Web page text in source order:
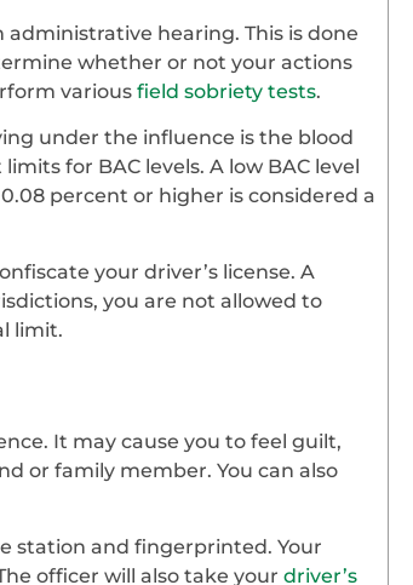
hearing. This is done
whether or not your actions
various field sobriety tests.
under the influence is the blood
for BAC levels. A low BAC level
percent or higher is considered a
your driver’s license. A
you are not allowed to
limit.
It may cause you to feel guilt,
or family member. You can also
station and fingerprinted. Your
officer will also take your driver’s